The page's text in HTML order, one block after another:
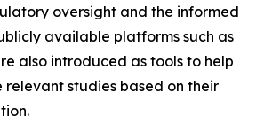
oversight and the informed
available platforms such as
also introduced as tools to help
studies based on their